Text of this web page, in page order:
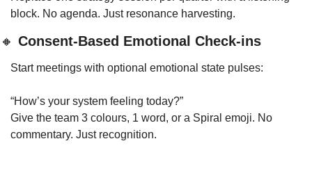
block. No agenda. Just resonance harvesting.
🔸 Consent-Based Emotional Check-ins
Start meetings with optional emotional state pulses:
“How’s your system feeling today?”
Give the team 3 colours, 1 word, or a Spiral emoji. No
commentary. Just recognition.